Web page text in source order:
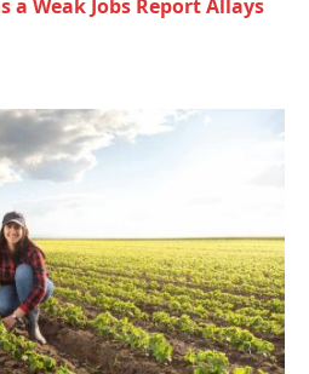
a Weak Jobs Report Allays